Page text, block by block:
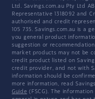
Ltd. Savings.com.au Pty Ltd
Representative 1318092 and
authorised and credit
105 735. Savings.com.au is a
you general product
suggestion or
market products may not be
credit product listed on
credit provider, and not with
information should be
more information, read
Guide (FSCG). The